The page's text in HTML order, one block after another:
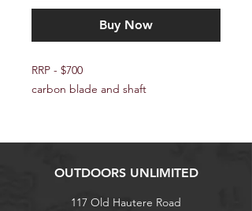
Buy Now
RRP - $700
carbon blade and shaft
OUTDOORS UNLIMITED
117 Old Hautere Road